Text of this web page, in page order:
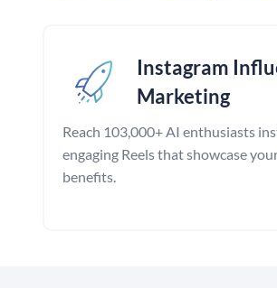
Instagram
Marketing
Reach 103,000+ AI enthusiasts
engaging Reels that showcase
benefits.